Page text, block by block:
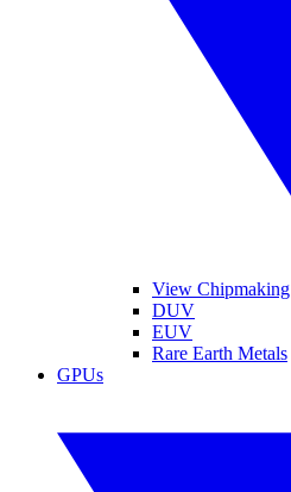
View Chipmaking
DUV
EUV
Rare Earth Metals
GPUs